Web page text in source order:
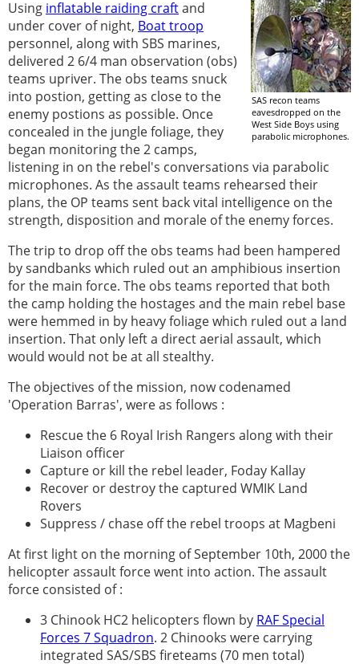
SAS recon teams
eavesdropped on the
West Side Boys using
parabolic microphones.
Using inflatable raiding craftand
under cover of night, Boat troop
personnel, along with SBS marines,
delivered 2 6/4 man observation (obs)
teams upriver. The obs teams snuck
into postion, getting as close to the
enemy postions as possible. Once
concealed in the jungle foliage, they
began monitoring the 2 camps,
listening in on the rebel's conversations via parabolic
microphones. As the assault teams rehearsed their
plans, the OP teams sent back vital intelligence on the
strength, disposition and morale of the enemy forces.
The trip to drop off the obs teams had been hampered
by sandbanks which ruled out an amphibious insertion
for the main force. The obs teams reported that both
the camp holding the hostages and the main rebel base
were hemmed in by heavy foliage which ruled out a land
insertion. That only left a direct aerial assault, which
would would not be at all stealthy.
The objectives of the mission, now codenamed
'Operation Barras', were as follows :
Rescue the 6 Royal Irish Rangers along with their
Liaison officer
Capture or kill the rebel leader, Foday Kallay
Recover or destroy the captured WMIK Land
Rovers
Suppress / chase off the rebel troops at Magbeni
At first light on the morning of September 10th, 2000 the
helicopter assault force went into action. The assault
force consisted of :
3 Chinook HC2 helicopters flown by RAF Special
Forces 7 Squadron. 2 Chinooks were carrying
integrated SAS/SBS fireteams (70 men total)